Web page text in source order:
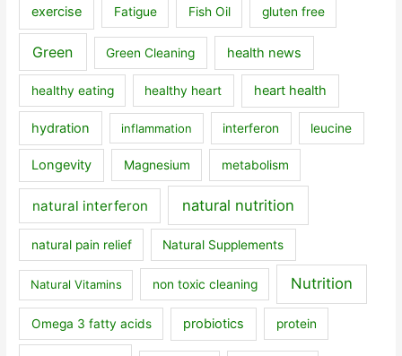
exercise Fatigue Fish Oil gluten free
Green Green Cleaning health news
healthy eating healthy heart heart health
hydration inflammation interferon leucine
Longevity Magnesium metabolism
natural interferon natural nutrition
natural pain relief Natural Supplements
Natural Vitamins non toxic cleaning Nutrition
Omega 3 fatty acids probiotics protein